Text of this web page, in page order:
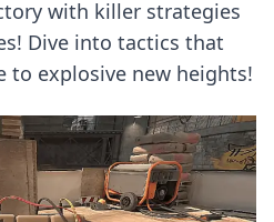
with killer strategies
Dive into tactics that
to explosive new heights!